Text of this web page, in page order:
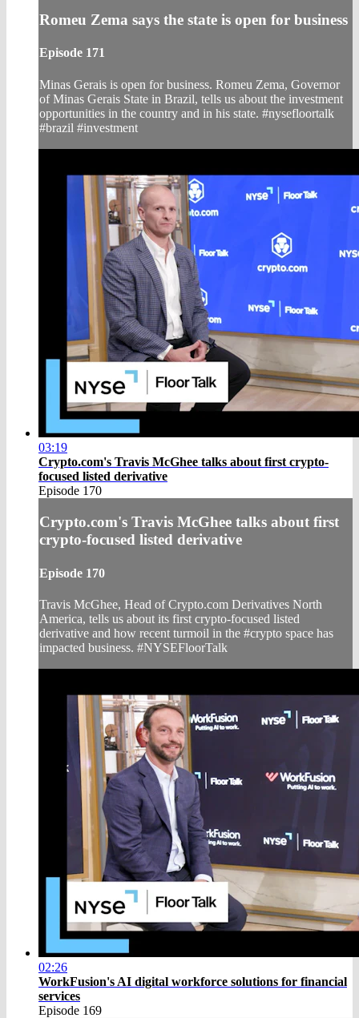
Romeu Zema says the state is open for business
Episode 171
Minas Gerais is open for business. Romeu Zema, Governor
of Minas Gerais State in Brazil, tells us about the investment
opportunities in the country and in his state. #nysefloortalk
#brazil #investment
03:19
Crypto.com's Travis McGhee talks about first crypto-
focused listed derivative
Episode 170
Crypto.com's Travis McGhee talks about first
crypto-focused listed derivative
Episode 170
Travis McGhee, Head of Crypto.com Derivatives North
America, tells us about its first crypto-focused listed
derivative and how recent turmoil in the #crypto space has
impacted business. #NYSEFloorTalk
02:26
WorkFusion's AI digital workforce solutions for financial
services
Episode 169